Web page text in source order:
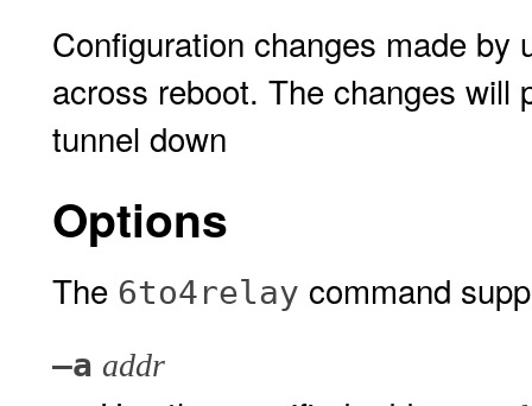
Configuration changes made by
across reboot. The changes will
tunnel down
Options
The 6to4relay command
–a addr